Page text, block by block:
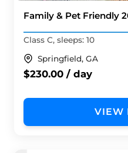
Family & Pet Friendly
Class C, sleeps: 10
Springfield, GA
$230.00 / day
VIEW